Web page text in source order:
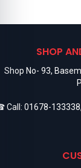
SHOP
Shop No- 93,
Call: 01678-133338,